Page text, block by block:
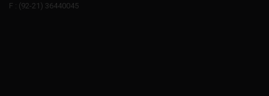
F : (92-21) 36440045